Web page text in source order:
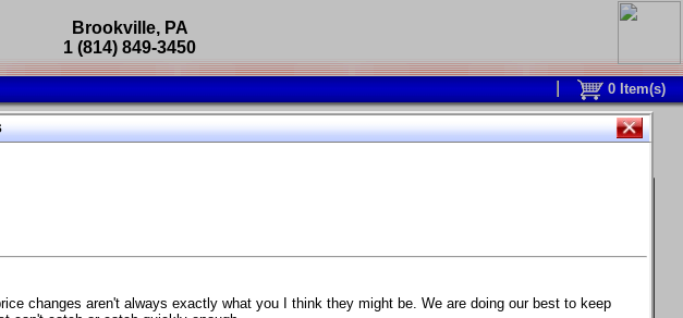
changes aren't always exactly what you I think they might be. We are doing our best to keep
Brookville, PA
1 (814) 849-3450
0 Item(s)